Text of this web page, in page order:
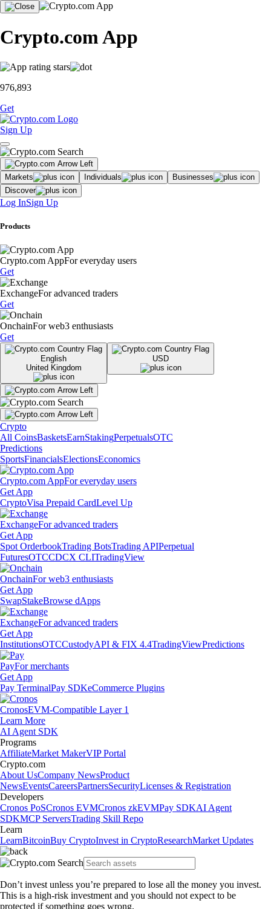
Crypto.com App
976,893
Get
Sign Up
Markets Individuals
Businesses
Discover
Log InSign Up
Products
Crypto.com AppFor everyday users
Get
ExchangeFor advanced traders
Get
OnchainFor web3 enthusiasts
Get
English
United Kingdom
USD
Crypto
All CoinsBasketsEarnStakingPerpetualsOTC
Predictions
SportsFinancialsElectionsEconomics
Crypto.com AppFor everyday users
Get App
CryptoVisa Prepaid CardLevel Up
ExchangeFor advanced traders
Get App
Spot OrderbookTrading BotsTrading APIPerpetual
FuturesOTCCDCX CLITradingView
OnchainFor web3 enthusiasts
Get App
SwapStakeBrowse dApps
ExchangeFor advanced traders
Get App
InstitutionsOTCCustodyAPI & FIX 4.4TradingViewPredictions
PayFor merchants
Get App
Pay TerminalPay SDKeCommerce Plugins
CronosEVM-Compatible Layer 1
Learn More
AI Agent SDK
Programs
AffiliateMarket MakerVIP Portal
Crypto.com
About UsCompany NewsProduct
NewsEventsCareersPartnersSecurityLicenses & Registration
Developers
Cronos PoSCronos EVMCronos zkEVMPay SDKAI Agent
SDKMCP ServersTrading Skill Repo
Learn
LearnBitcoinBuy CryptoInvest in CryptoResearchMarket Updates
Don’t invest unless you’re prepared to lose all the money you invest.
This is a high-risk investment and you should not expect to be
protected if something goes wrong.